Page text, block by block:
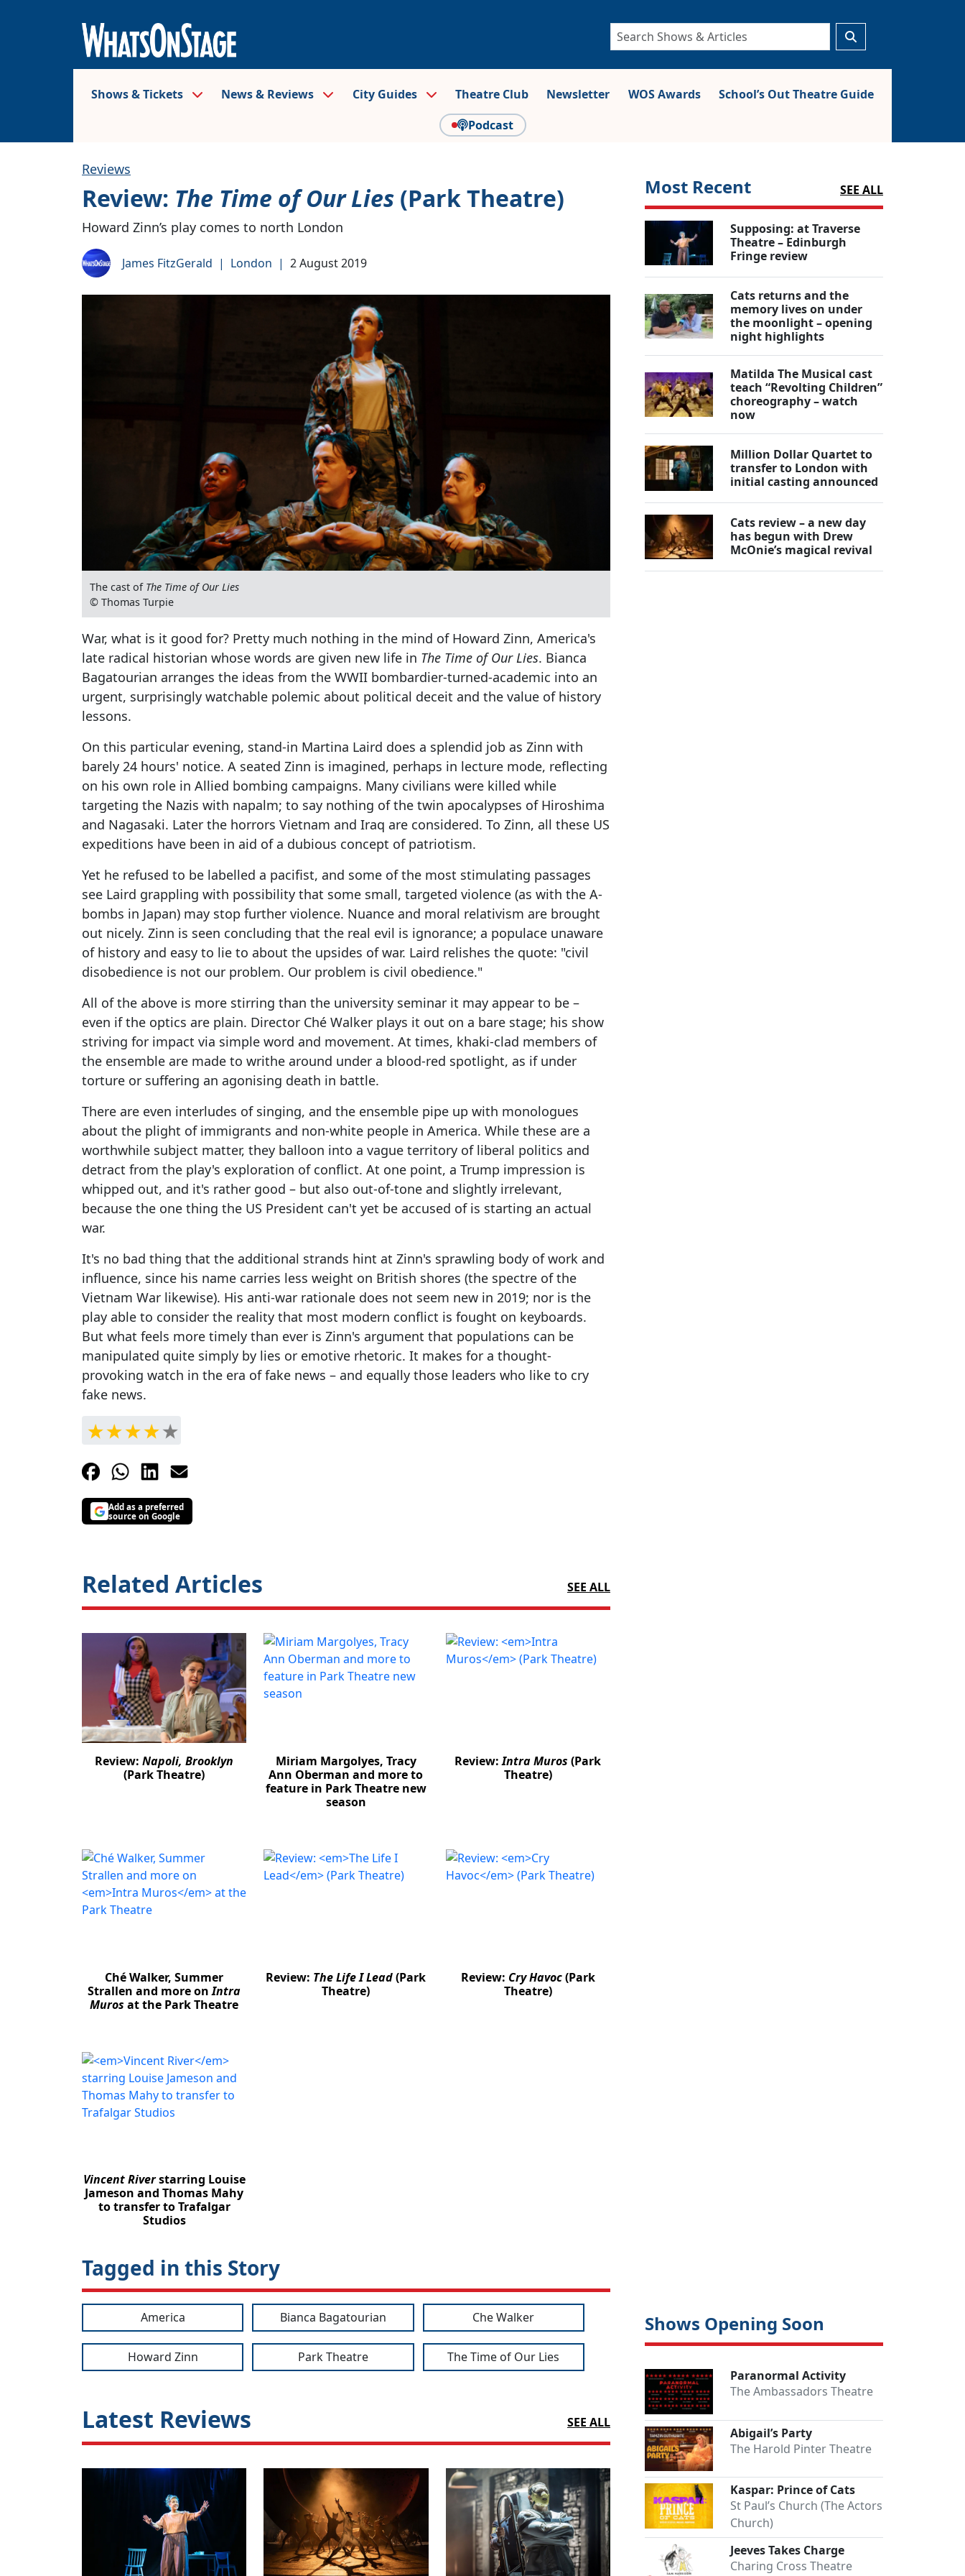
Shows & Tickets News & Reviews City Guides Theatre Club Newsletter WOS Awards
School’s Out Theatre Guide
Podcast
Reviews
Review: The Time of Our Lies (Park Theatre)
Howard Zinn’s play comes to north London
James FitzGerald | London | 2 August 2019
The cast of The Time of Our Lies
© Thomas Turpie
War, what is it good for? Pretty much nothing in the mind of Howard Zinn, America's
late radical historian whose words are given new life in The Time of Our Lies. Bianca
Bagatourian arranges the ideas from the WWII bombardier-turned-academic into an
urgent, surprisingly watchable polemic about political deceit and the value of history
lessons.
On this particular evening, stand-in Martina Laird does a splendid job as Zinn with
barely 24 hours' notice. A seated Zinn is imagined, perhaps in lecture mode, reflecting
on his own role in Allied bombing campaigns. Many civilians were killed while
targeting the Nazis with napalm; to say nothing of the twin apocalypses of Hiroshima
and Nagasaki. Later the horrors Vietnam and Iraq are considered. To Zinn, all these US
expeditions have been in aid of a dubious concept of patriotism.
Yet he refused to be labelled a pacifist, and some of the most stimulating passages
see Laird grappling with possibility that some small, targeted violence (as with the A-
bombs in Japan) may stop further violence. Nuance and moral relativism are brought
out nicely. Zinn is seen concluding that the real evil is ignorance; a populace unaware
of history and easy to lie to about the upsides of war. Laird relishes the quote: "civil
disobedience is not our problem. Our problem is civil obedience."
All of the above is more stirring than the university seminar it may appear to be –
even if the optics are plain. Director Ché Walker plays it out on a bare stage; his show
striving for impact via simple word and movement. At times, khaki-clad members of
the ensemble are made to writhe around under a blood-red spotlight, as if under
torture or suffering an agonising death in battle.
There are even interludes of singing, and the ensemble pipe up with monologues
about the plight of immigrants and non-white people in America. While these are a
worthwhile subject matter, they balloon into a vague territory of liberal politics and
detract from the play's exploration of conflict. At one point, a Trump impression is
whipped out, and it's rather good – but also out-of-tone and slightly irrelevant,
because the one thing the US President can't yet be accused of is starting an actual
war.
It's no bad thing that the additional strands hint at Zinn's sprawling body of work and
influence, since his name carries less weight on British shores (the spectre of the
Vietnam War likewise). His anti-war rationale does not seem new in 2019; nor is the
play able to consider the reality that most modern conflict is fought on keyboards.
But what feels more timely than ever is Zinn's argument that populations can be
manipulated quite simply by lies or emotive rhetoric. It makes for a thought-
provoking watch in the era of fake news – and equally those leaders who like to cry
fake news.
Add as a preferred
source on Google
Related Articles SEE ALL
Review:Napoli, Brooklyn
(Park Theatre)
Miriam Margolyes, Tracy
Ann Oberman and more to
feature in Park Theatre new
season
Review:Intra Muros (Park
Theatre)
Ché Walker, Summer
Strallen and more onIntra
Muros at the Park Theatre
Review: The Life I Lead(Park
Theatre)
Review: Cry Havoc(Park
Theatre)
Vincent Riverstarring Louise
Jameson and Thomas Mahy
to transfer to Trafalgar
Studios
Most Recent SEE ALL
Supposing: at Traverse
Theatre – Edinburgh
Fringe review
Cats returns and the
memory lives on under
the moonlight – opening
night highlights
Matilda The Musical cast
teach “Revolting Children”
choreography – watch
now
Million Dollar Quartet to
transfer to London with
initial casting announced
Cats review – a new day
has begun with Drew
McOnie’s magical revival
Tagged in this Story
America Bianca Bagatourian Che Walker
Howard Zinn Park Theatre The Time of Our Lies
Latest Reviews SEE ALL
Shows Opening Soon
Paranormal Activity
The Ambassadors Theatre
Abigail’s Party
The Harold Pinter Theatre
Kaspar: Prince of Cats
St Paul’s Church (The Actors
Church)
Jeeves Takes Charge
Charing Cross Theatre